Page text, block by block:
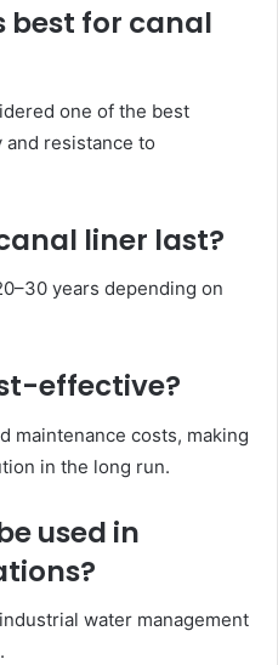
best for canal
one of the best
resistance to
liner last?
years depending on
effective?
maintenance costs, making
in the long run.
used in
water management